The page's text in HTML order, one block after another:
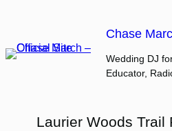
content
Chase
Wedding DJ
Educator,
Laurier Woods Trail